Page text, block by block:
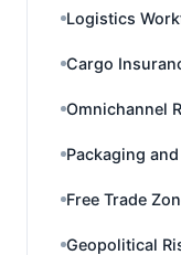
Logistics
Cargo
Omnichannel
Packaging
Free Trade
Geopolitical